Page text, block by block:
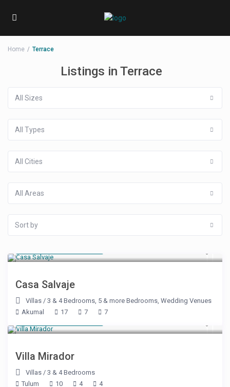
Home Terrace
Listings in Terrace
All Sizes
All Types
All Cities
All Areas
Sort by
Casa Salvaje
Villas /3 & 4 Bedrooms, 5 & more Bedrooms,Wedding Venues
Akumal
17 7 7
Villa Mirador
Villas /3 & 4 Bedrooms
Tulum
10 4 4